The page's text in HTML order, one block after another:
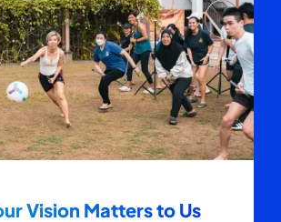
Vision Matters to Us​